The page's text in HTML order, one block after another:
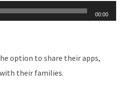
00:00
option to share their apps,
their families.